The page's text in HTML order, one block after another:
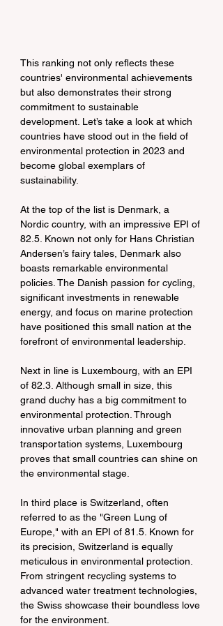
This ranking not only reflects these
countries' environmental achievements
but also demonstrates their strong
commitment to sustainable
development. Let’s take a look at which
countries have stood out in the field of
environmental protection in 2023 and
become global exemplars of
sustainability.
At the top of the list is Denmark, a
Nordic country, with an impressive EPI of
82.5. Known not only for Hans Christian
Andersen’s fairy tales, Denmark also
boasts remarkable environmental
policies. The Danish passion for cycling,
significant investments in renewable
energy, and focus on marine protection
have positioned this small nation at the
forefront of environmental leadership.
Next in line is Luxembourg, with an EPI
of 82.3. Although small in size, this
grand duchy has a big commitment to
environmental protection. Through
innovative urban planning and green
transportation systems, Luxembourg
proves that small countries can shine on
the environmental stage.
In third place is Switzerland, often
referred to as the "Green Lung of
Europe," with an EPI of 81.5. Known for
its precision, Switzerland is equally
meticulous in environmental protection.
From stringent recycling systems to
advanced water treatment technologies,
the Swiss showcase their boundless love
for the environment.